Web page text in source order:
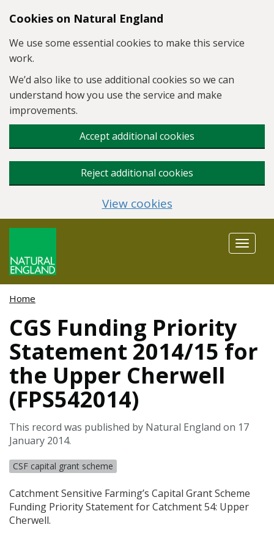
Skip to main content
Cookies on Natural England
We use some essential cookies to make this service
work.
We’d also like to use additional cookies so we can
understand how you use the service and make
improvements.
Accept additional cookies
Reject additional cookies
View cookies
Toggle
Home
CGS Funding Priority
Statement 2014/15 for
the Upper Cherwell
(FPS542014)
This record was published by Natural England on 17
January 2014.
CSF capital grant scheme
Catchment Sensitive Farming’s Capital Grant Scheme
Funding Priority Statement for Catchment 54: Upper
Cherwell.